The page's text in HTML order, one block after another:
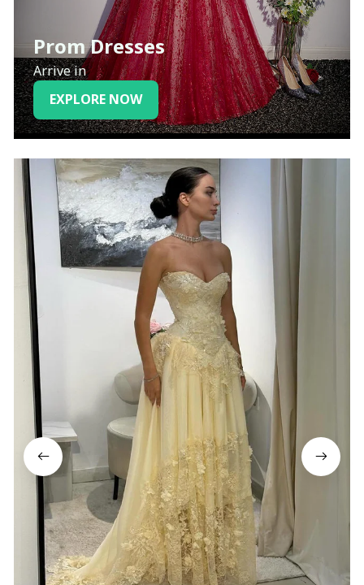
Prom Dresses
Arrive in
EXPLORE NOW